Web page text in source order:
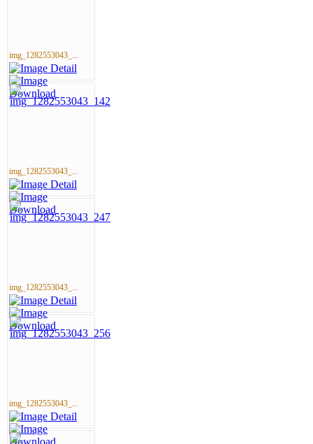
img_1282553043_...
img_1282553043_...
img_1282553043_...
img_1282553043_...